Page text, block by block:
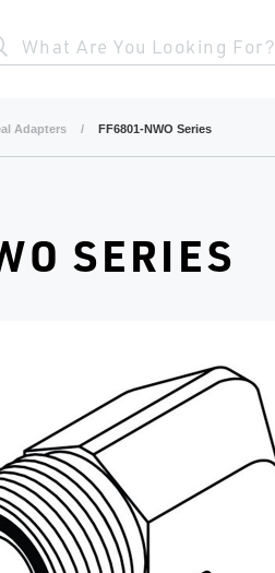
What Are You Looking For?
Adapters / FF6801-NWO Series
SERIES